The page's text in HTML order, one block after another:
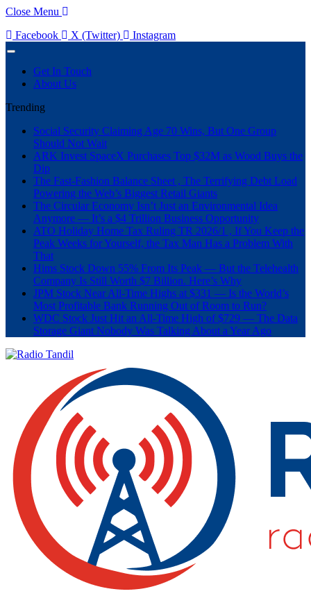
Close Menu
Facebook
X (Twitter) Instagram
Get In Touch
About Us
Trending
Social Security Claiming Age 70 Wins, But One Group
Should Not Wait
ARK Invest SpaceX Purchases Top $32M as Wood Buys the
Dip
The Fast-Fashion Balance Sheet , The Terrifying Debt Load
Powering the Web’s Biggest Retail Giants
The Circular Economy Isn’t Just an Environmental Idea
Anymore — It’s a $4 Trillion Business Opportunity
ATO Holiday Home Tax Ruling TR 2026/1 , If You Keep the
Peak Weeks for Yourself, the Tax Man Has a Problem With
That
Hims Stock Down 55% From Its Peak — But the Telehealth
Company Is Still Worth $7 Billion. Here’s Why
JPM Stock Near All-Time Highs at $331 — Is the World’s
Most Profitable Bank Running Out of Room to Run?
WDC Stock Just Hit an All-Time High of $729 — The Data
Storage Giant Nobody Was Talking About a Year Ago